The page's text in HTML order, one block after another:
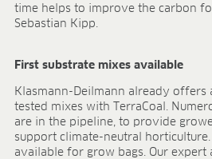
time helps to improve the carbon
Sebastian Kipp.
First substrate mixes available
Klasmann-Deilmann already offers
tested mixes with TerraCoal.
are in the pipeline, to provide
support climate-neutral horticulture.
available for grow bags. Our